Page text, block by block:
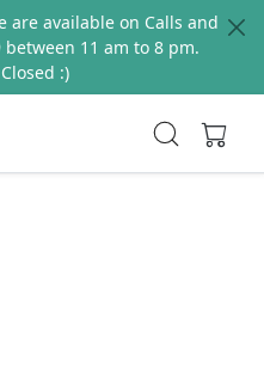
are available on Calls and
between 11 am to 8 pm.
:)